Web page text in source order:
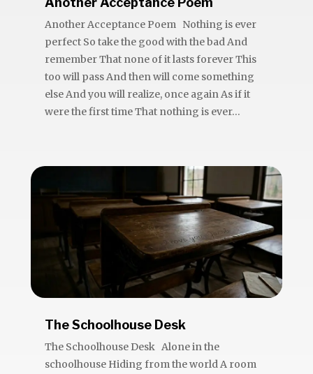
Another Acceptance Poem Nothing is ever
perfect So take the good with the bad And
remember That none of it lasts forever This
too will pass And then will come something
else And you will realize, once again As if it
were the first time That nothing is ever...
The Schoolhouse Desk
The Schoolhouse Desk Alone in the
schoolhouse Hiding from the world A room